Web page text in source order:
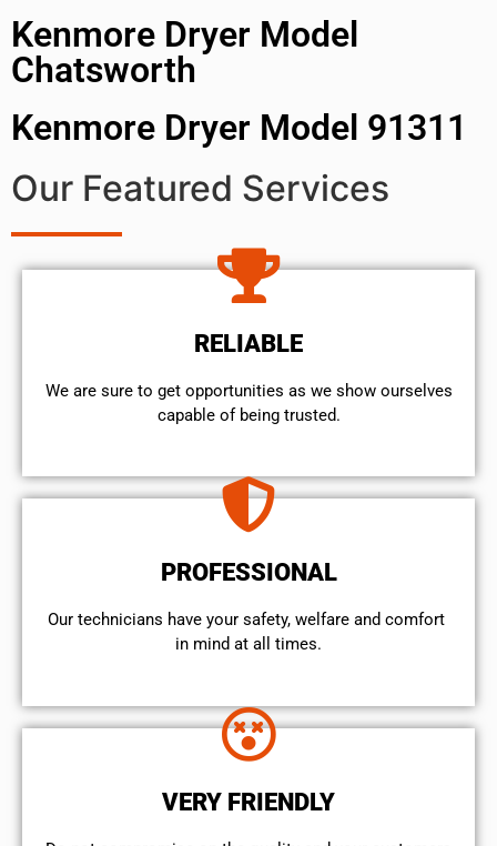
Kenmore Dryer Model
Chatsworth
Kenmore Dryer Model 91311
Our Featured Services
RELIABLE
We are sure to get opportunities as we show ourselves
capable of being trusted.
PROFESSIONAL
Our technicians have your safety, welfare and comfort ​
in mind at all times.
VERY FRIENDLY